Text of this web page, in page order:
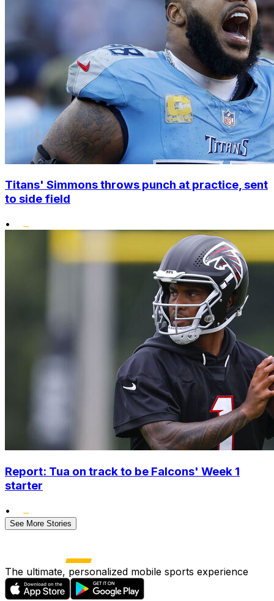
Titans' Simmons throws punch at practice, sent
to side field
•
Report: Tua on track to be Falcons' Week 1
starter
•
See More Stories
The ultimate, personalized mobile sports experience